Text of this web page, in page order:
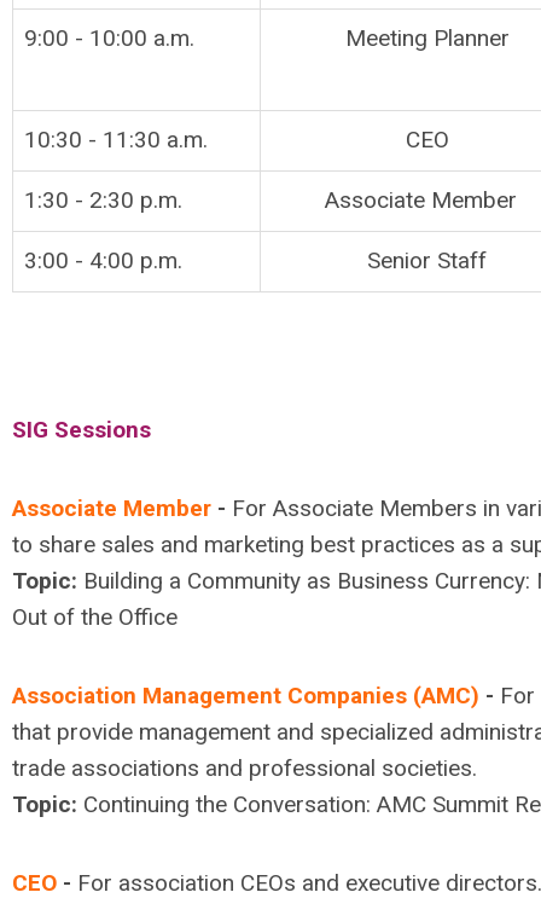
9:00 - 10:00 a.m. Meeting Planner
10:30 - 11:30 a.m. CEO
1:30 - 2:30 p.m. Associate Member
3:00 - 4:00 p.m. Senior Staff
SIG Sessions
Associate Member - For Associate Members in
to share sales and marketing best practices as a
Topic: Building a Community as Business
Out of the Office
Association Management Companies (AMC) -
that provide management and specialized
trade associations and professional societies.
Topic: Continuing the Conversation: AMC Summit
CEO - For association CEOs and executive